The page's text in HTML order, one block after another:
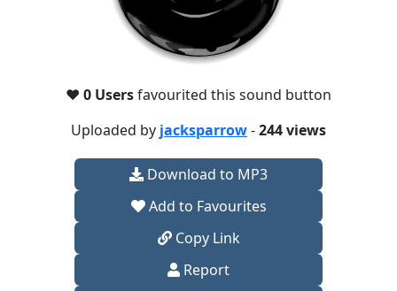
❤️ 0 Usersfavourited this sound button
Uploaded by jacksparrow-244 views
Download to MP3
Add to Favourites
Copy Link
Report